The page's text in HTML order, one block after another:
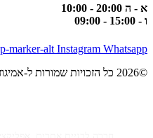
א - ה 20:00 - 10:00
ו - 15:00 - 09:00
marker-alt Instagram Whatsapp
©2026 כל הזכויות שמורות ל-אמיגוז טאטו